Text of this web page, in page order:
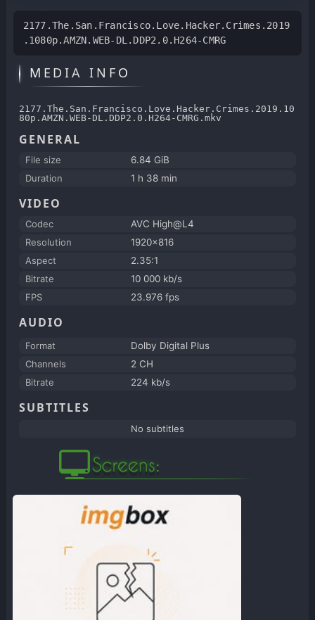
2177.The.San.Francisco.Love.Hacker.Crimes.2019
.1080p.AMZN.WEB-DL.DDP2.0.H264-CMRG
MEDIA INFO
2177.The.San.Francisco.Love.Hacker.Crimes.2019.10
80p.AMZN.WEB-DL.DDP2.0.H264-CMRG.mkv
GENERAL
File size
6.84 GiB
Duration
1 h 38 min
VIDEO
Codec
AVC High@L4
Resolution
1920x816
Aspect
2.35:1
Bitrate
10 000 kb/s
FPS
23.976 fps
AUDIO
Format
Dolby Digital Plus
Channels
2 CH
Bitrate
224 kb/s
SUBTITLES
No subtitles